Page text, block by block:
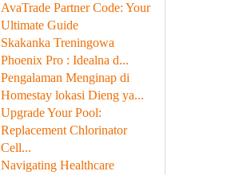
AvaTrade Partner Code: Your
Ultimate Guide
Skakanka Treningowa
Phoenix Pro : Idealna d...
Pengalaman Menginap di
Homestay lokasi Dieng ya...
Upgrade Your Pool:
Replacement Chlorinator
Cell...
Navigating Healthcare